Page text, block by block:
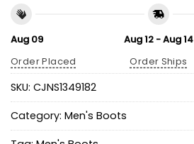
Aug 09
Order Placed
Aug 12 - Aug 14
Order Ships
SKU: CJNS1349182
Category: Men's Boots